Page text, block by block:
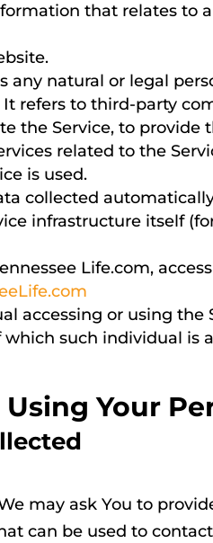
that relates to
any natural or legal
refers to third-party
the Service, to provide
related to the
is used.
collected
infrastructure itself
Life.com,
accessing or using the
such individual is
Your
may ask You to
can be used to